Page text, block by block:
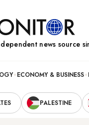
news source
ECONOMY & BUSINESS
PALESTINE